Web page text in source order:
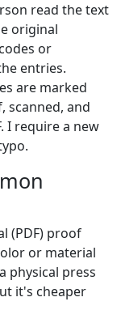
read the text
original
or
entries.
are marked
scanned, and
I require a new
(PDF) proof
or material
physical press
it's cheaper